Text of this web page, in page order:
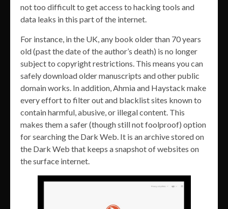
not too difficult to get access to hacking tools and
data leaks in this part of the internet.
For instance, in the UK, any book older than 70 years
old (past the date of the author’s death) is no longer
subject to copyright restrictions. This means you can
safely download older manuscripts and other public
domain works. In addition, Ahmia and Haystack make
every effort to filter out and blacklist sites known to
contain harmful, abusive, or illegal content. This
makes them a safer (though still not foolproof) option
for searching the Dark Web. It is an archive stored on
the Dark Web that keeps a snapshot of websites on
the surface internet.